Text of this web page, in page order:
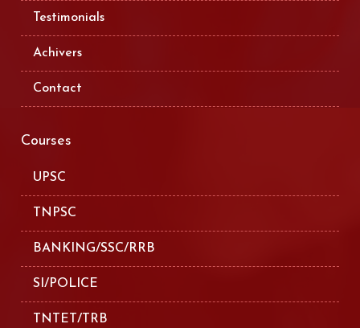
Testimonials
Achivers
Contact
Courses
UPSC
TNPSC
BANKING/SSC/RRB
SI/POLICE
TNTET/TRB